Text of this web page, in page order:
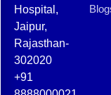
Hospital,
Jaipur,
Rajasthan-
302020
+91